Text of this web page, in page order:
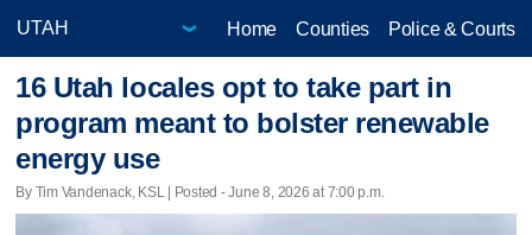
Home Counties Police & Courts
16 Utah locales opt to take part in
program meant to bolster renewable
energy use
By Tim Vandenack, KSL | Posted - June 8, 2026 at 7:00 p.m.